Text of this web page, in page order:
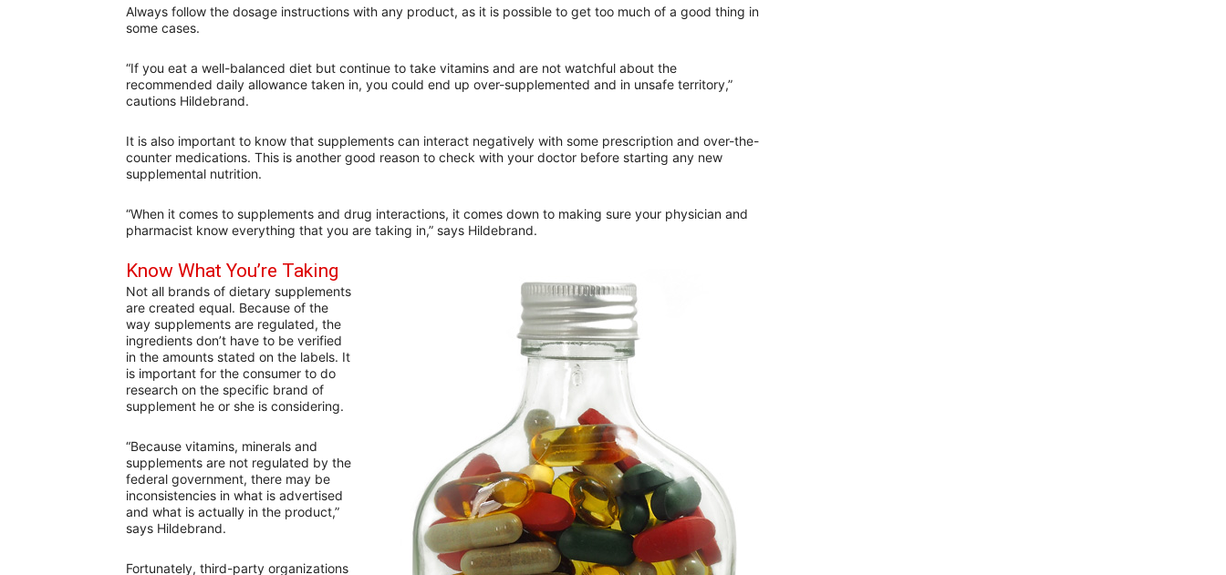
Always follow the dosage instructions with any product, as it is possible to get too much of a good thing in
some cases.
“If you eat a well-balanced diet but continue to take vitamins and are not watchful about the
recommended daily allowance taken in, you could end up over-supplemented and in unsafe territory,”
cautions Hildebrand.
It is also important to know that supplements can interact negatively with some prescription and over-the-
counter medications. This is another good reason to check with your doctor before starting any new
supplemental nutrition.
“When it comes to supplements and drug interactions, it comes down to making sure your physician and
pharmacist know everything that you are taking in,” says Hildebrand.
Know What You’re Taking
Not all brands of dietary supplements
are created equal. Because of the
way supplements are regulated, the
ingredients don’t have to be verified
in the amounts stated on the labels. It
is important for the consumer to do
research on the specific brand of
supplement he or she is considering.
“Because vitamins, minerals and
supplements are not regulated by the
federal government, there may be
inconsistencies in what is advertised
and what is actually in the product,”
says Hildebrand.
Fortunately, third-party organizations